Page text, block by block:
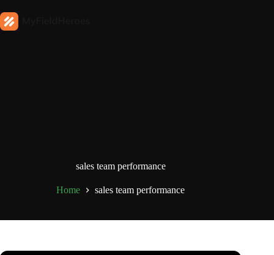
sales team performance
Home sales team performance